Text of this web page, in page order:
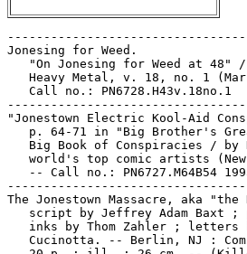
Jonesing for Weed.
"On Jonesing for Weed at 48"
Heavy Metal, v. 18, no. 1
   Call no.: PN6728.H43v.18no.1
"Jonestown Electric Kool-Aid
p. 64-71 in "Big Brother's
Big Book of Conspiracies / by
world's top comic artists
-- Call no.: PN6727.M64B54
The Jonestown Massacre, aka
script by Jeffrey Adam Baxt ;
inks by Thom Zahler ; letters
Cucinotta. -- Berlin, NJ :